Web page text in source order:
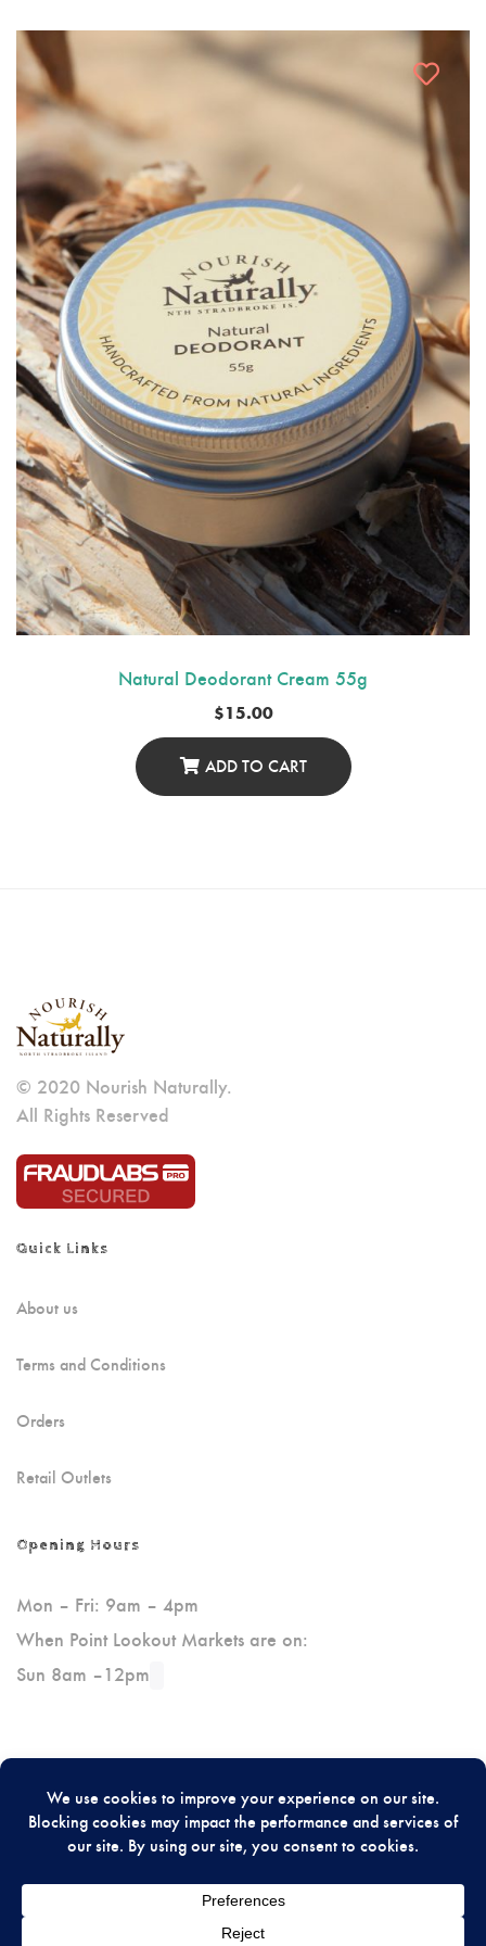
Natural Deodorant Cream 55g
$15.00
ADD TO CART
© 2020 Nourish Naturally.
All Rights Reserved
Quick Links
About us
Terms and Conditions
Orders
Retail Outlets
Opening Hours
Mon – Fri: 9am – 4pm
When Point Lookout Markets are on:
Sun 8am –12pm